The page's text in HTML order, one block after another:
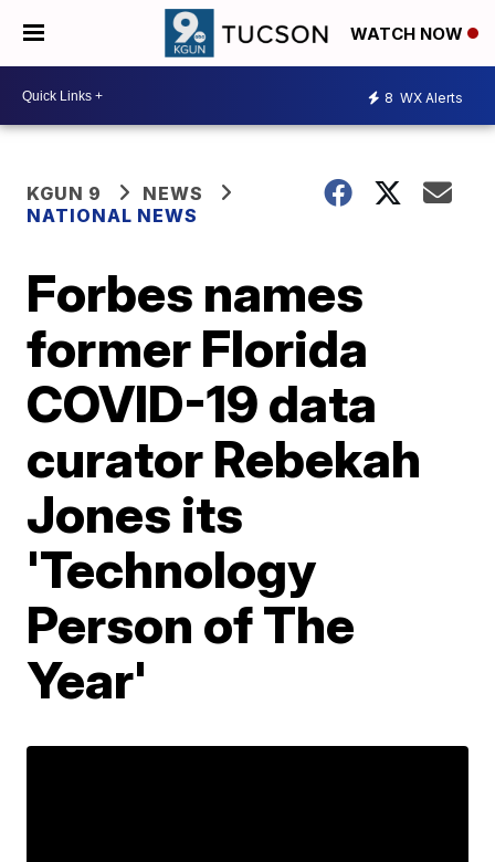
WATCH NOW
8 WX Alerts
KGUN 9
NEWS
NATIONAL NEWS
Forbes names
former Florida
COVID-19 data
curator Rebekah
Jones its
'Technology
Person of The
Year'